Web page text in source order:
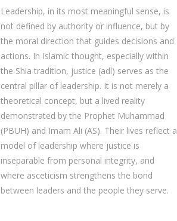
Leadership, in its most meaningful sense, is
not defined by authority or influence, but by
the moral direction that guides decisions and
actions. In Islamic thought, especially within
the Shia tradition, justice (adl) serves as the
central pillar of leadership. It is not merely a
theoretical concept, but a lived reality
demonstrated by the Prophet Muhammad
(PBUH) and Imam Ali (AS). Their lives reflect a
model of leadership where justice is
inseparable from personal integrity, and
where asceticism strengthens the bond
between leaders and the people they serve.